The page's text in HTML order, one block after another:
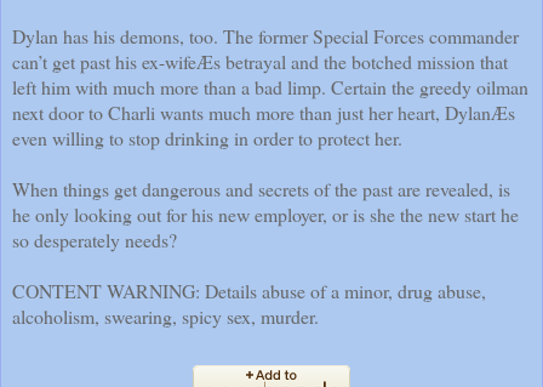
Dylan has his demons, too. The former Special Forces commander
can’t get past his ex-wifeÆs betrayal and the botched mission that
left him with much more than a bad limp. Certain the greedy oilman
next door to Charli wants much more than just her heart, DylanÆs
even willing to stop drinking in order to protect her.
When things get dangerous and secrets of the past are revealed, is
he only looking out for his new employer, or is she the new start he
so desperately needs?
CONTENT WARNING: Details abuse of a minor, drug abuse,
alcoholism, swearing, spicy sex, murder.